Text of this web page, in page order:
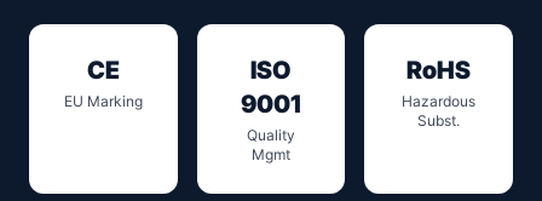
CE
EU Marking
ISO
9001
Quality
Mgmt
RoHS
Hazardous
Subst.